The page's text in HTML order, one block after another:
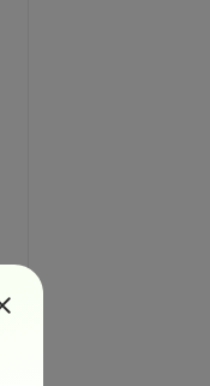
en-us/library/
false);